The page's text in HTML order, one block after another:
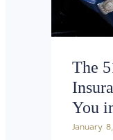
The
You
January